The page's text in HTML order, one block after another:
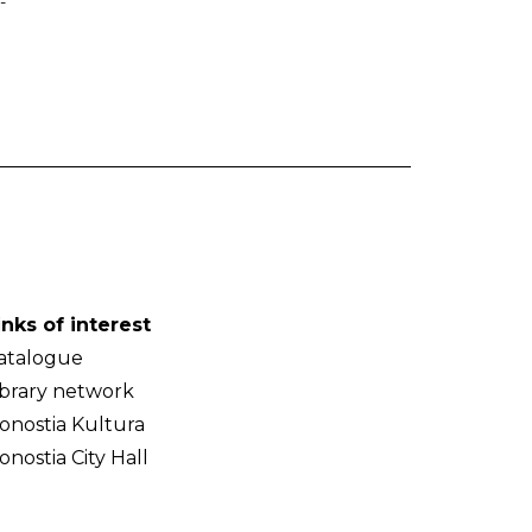
of interest
network
Kultura
City Hall